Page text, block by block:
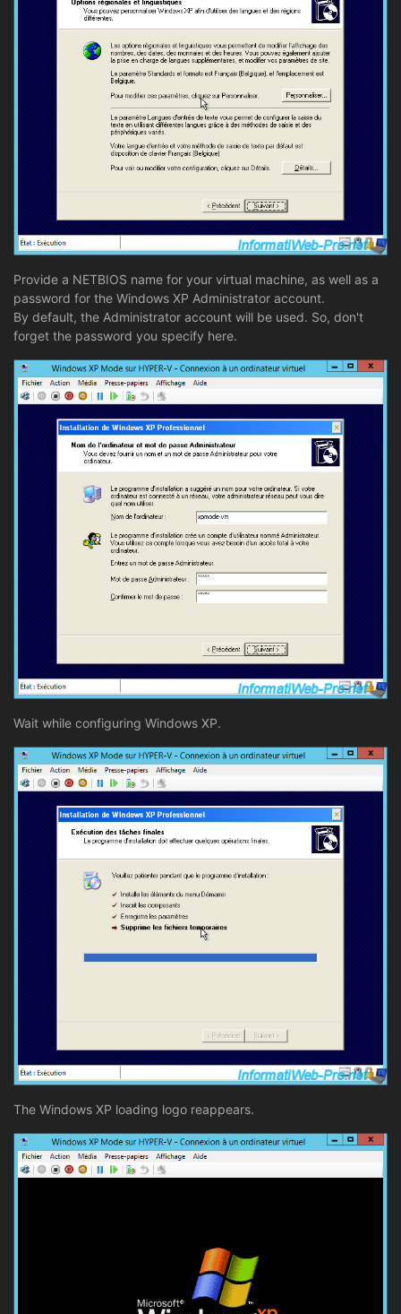
Provide a NETBIOS name for your virtual machine, as well as a
password for the Windows XP Administrator account.
By default, the Administrator account will be used. So, don't
forget the password you specify here.
Wait while configuring Windows XP.
The Windows XP loading logo reappears.